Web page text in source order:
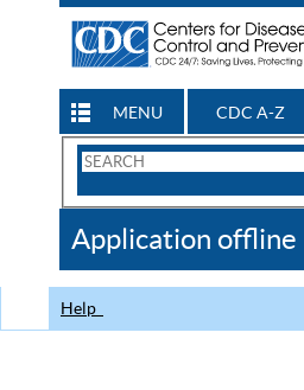
MENU CDC A-Z
Search
CDC
Application offline
Help